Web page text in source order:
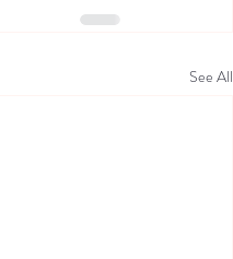
See All